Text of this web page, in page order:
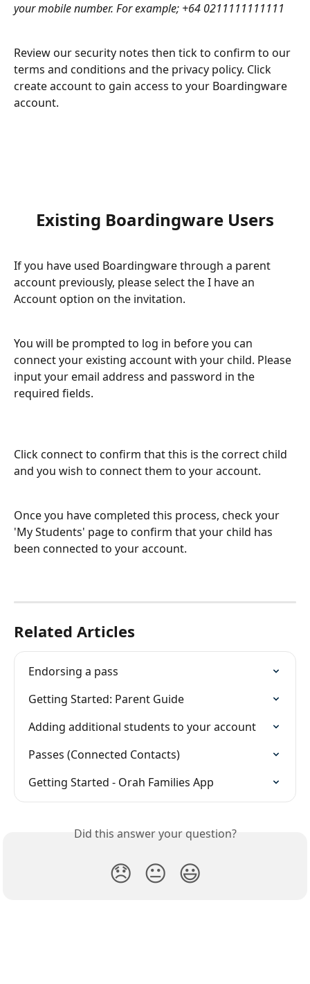
your mobile number. For example; +64 0211111111111
Review our security notes then tick to confirm to our
terms and conditions and the privacy policy. Click
create account to gain access to your Boardingware
account.
Existing Boardingware Users
If you have used Boardingware through a parent
account previously, please select the I have an
Account option on the invitation.
You will be prompted to log in before you can
connect your existing account with your child. Please
input your email address and password in the
required fields.
Click connect to confirm that this is the correct child
and you wish to connect them to your account.
Once you have completed this process, check your
'My Students' page to confirm that your child has
been connected to your account.
Related Articles
Endorsing a pass
Getting Started: Parent Guide
Adding additional students to your account
Passes (Connected Contacts)
Getting Started - Orah Families App
Did this answer your question?
😞 😐 😃